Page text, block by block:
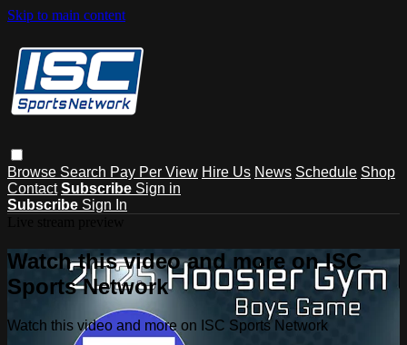
Skip to main content
Browse Search Pay Per View Hire Us News Schedule Shop
Contact Subscribe Sign in
Subscribe Sign In
Watch this video and more on ISC
Sports Network
Watch this video and more on ISC Sports Network